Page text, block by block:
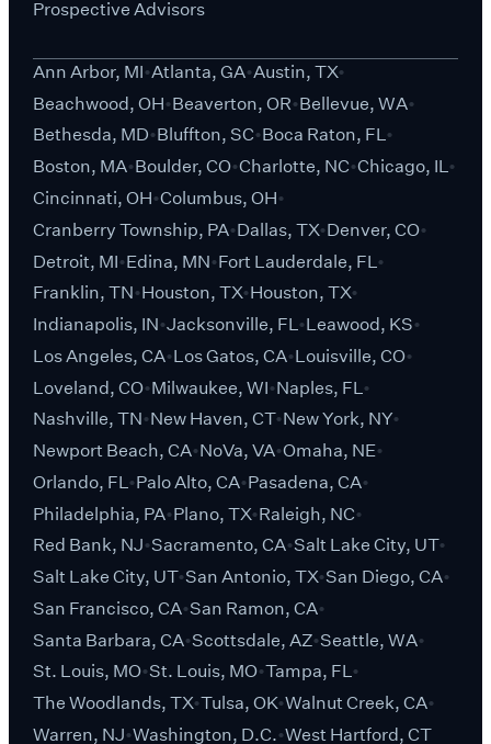
Prospective Advisors
Ann Arbor, MI Atlanta, GA Austin, TX
Beachwood, OH Beaverton, OR Bellevue, WA
Bethesda, MD Bluffton, SC Boca Raton, FL
Boston, MA Boulder, CO Charlotte, NC Chicago, IL
Cincinnati, OH Columbus, OH
Cranberry Township, PA Dallas, TX Denver, CO
Detroit, MI Edina, MN Fort Lauderdale, FL
Franklin, TN Houston, TX Houston, TX
Indianapolis, IN Jacksonville, FL Leawood, KS
Los Angeles, CA Los Gatos, CA Louisville, CO
Loveland, CO Milwaukee, WI Naples, FL
Nashville, TN New Haven, CT New York, NY
Newport Beach, CA NoVa, VA Omaha, NE
Orlando, FL Palo Alto, CA Pasadena, CA
Philadelphia, PA Plano, TX Raleigh, NC
Red Bank, NJ Sacramento, CA Salt Lake City, UT
Salt Lake City, UT San Antonio, TX San Diego, CA
San Francisco, CA San Ramon, CA
Santa Barbara, CA Scottsdale, AZ Seattle, WA
St. Louis, MO St. Louis, MO Tampa, FL
The Woodlands, TX Tulsa, OK Walnut Creek, CA
Warren, NJ Washington, D.C. West Hartford, CT